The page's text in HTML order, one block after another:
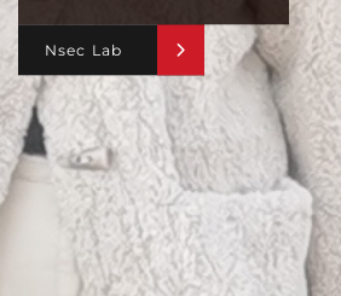
Nsec Lab